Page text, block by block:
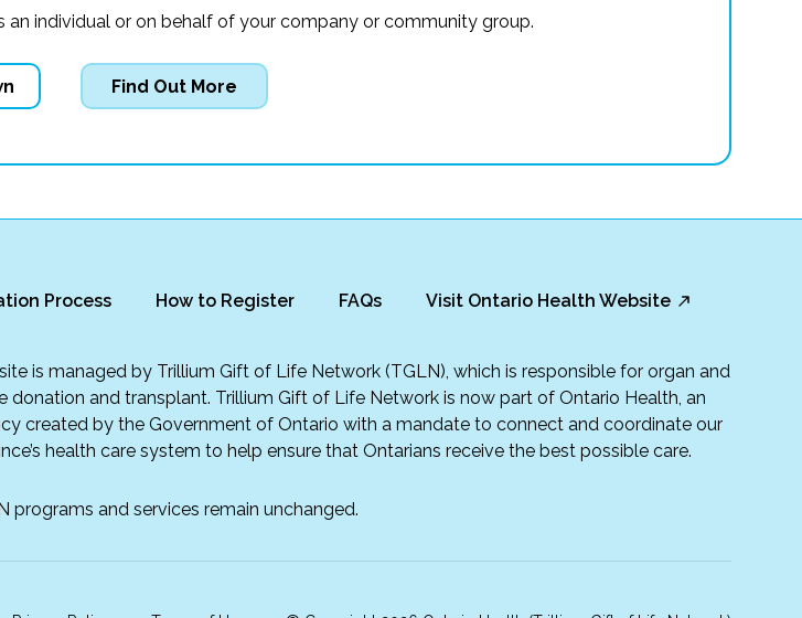
an individual or on behalf of your company or community group.
Find Out More
Process How to Register FAQs Visit Ontario Health Website
is managed by Trillium Gift of Life Network (TGLN), which is responsible for organ and
donation and transplant. Trillium Gift of Life Network is now part of Ontario Health, an
created by the Government of Ontario with a mandate to connect and coordinate our
health care system to help ensure that Ontarians receive the best possible care.
programs and services remain unchanged.